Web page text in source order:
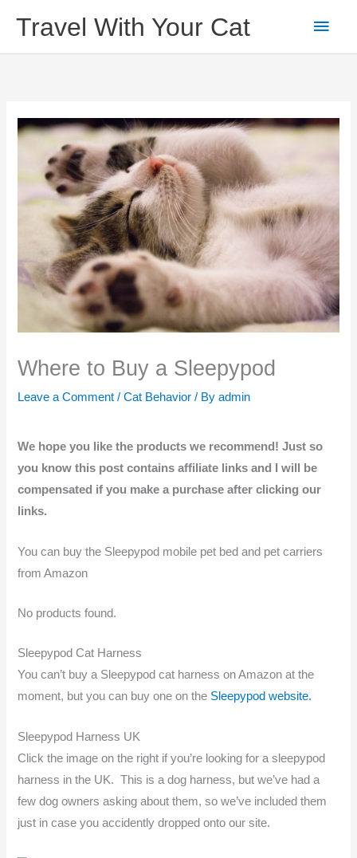
content
Travel With Your Cat
Main
Where to Buy a Sleepypod
Leave a Comment /Cat Behavior / Byadmin
We hope you like the products we recommend! Just so
you know this post contains affiliate links and I will be
compensated if you make a purchase after clicking our
links.
You can buy the Sleepypod mobile pet bed and pet carriers
from Amazon
No products found.
Sleepypod Cat Harness
You can’t buy a Sleepypod cat harness on Amazon at the
moment, but you can buy one on the Sleepypod website.
Sleepypod Harness UK
Click the image on the right if you’re looking for a sleepypod
harness in the UK. This is a dog harness, but we’ve had a
few dog owners asking about them, so we’ve included them
just in case you accidently dropped onto our site.